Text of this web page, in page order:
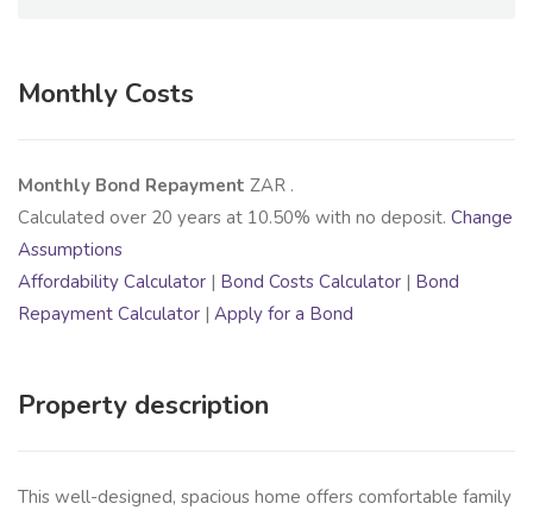
Monthly Costs
Monthly Bond Repayment ZAR .
Calculated over 20 years at 10.50% with no deposit. Change
Assumptions
Affordability Calculator | Bond Costs Calculator | Bond
Repayment Calculator | Apply for a Bond
Property description
This well-designed, spacious home offers comfortable family